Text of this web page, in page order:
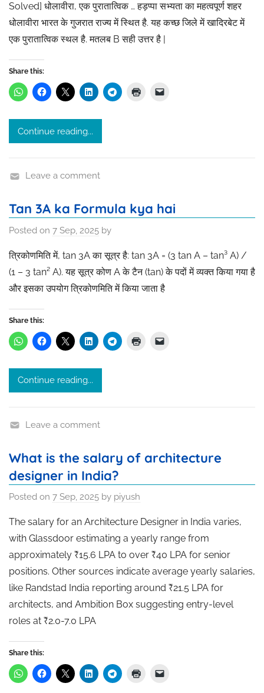
Solved] धोलावीरा, एक पुरातात्विक … हड़प्पा सभ्यता का महत्वपूर्ण शहर
धोलावीरा भारत के गुजरात राज्य में स्थित है. यह कच्छ जिले में खादिरबेट में
एक पुरातात्विक स्थल है. मतलब B सही उत्तर है |
Share this:
Continue reading...
Leave a comment
Tan 3A ka Formula kya hai
Posted on 7 Sep, 2025 by
त्रिकोणमिति में, tan 3A का सूत्र है: tan 3A = (3 tan A – tan³ A) /
(1 – 3 tan² A). यह सूत्र कोण A के टैन (tan) के पदों में व्यक्त किया गया है
और इसका उपयोग त्रिकोणमिति में किया जाता है
Share this:
Continue reading...
Leave a comment
What is the salary of architecture
designer in India?
Posted on 7 Sep, 2025 by piyush
The salary for an Architecture Designer in India varies,
with Glassdoor estimating a yearly range from
approximately ₹15.6 LPA to over ₹40 LPA for senior
positions. Other sources indicate average yearly salaries,
like Randstad India reporting around ₹21.5 LPA for
architects, and Ambition Box suggesting entry-level
roles at ₹2.0-7.0 LPA
Share this: